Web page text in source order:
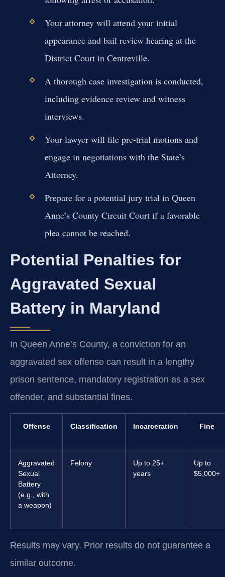
Your attorney will attend your initial
appearance and bail review hearing at the
District Court in Centreville.
A thorough case investigation is conducted,
including evidence review and witness
interviews.
Your lawyer will file pre-trial motions and
engage in negotiations with the State’s
Attorney.
Prepare for a potential jury trial in Queen
Anne’s County Circuit Court if a favorable
plea cannot be reached.
Potential Penalties for
Aggravated Sexual
Battery in Maryland
In Queen Anne’s County, a conviction for an
aggravated sex offense can result in a lengthy
prison sentence, mandatory registration as a sex
offender, and substantial fines.
Offense Classification Incarceration Fine
Aggravated
Sexual
Battery
(e.g., with
a weapon)
Felony
Up to 25+
years
Up to
$5,000+
Results may vary. Prior results do not guarantee a
similar outcome.